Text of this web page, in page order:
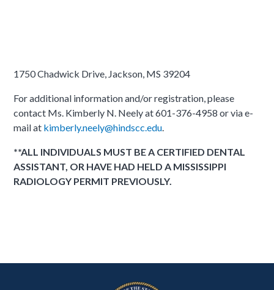
1750 Chadwick Drive, Jackson, MS 39204
For additional information and/or registration, please
contact Ms. Kimberly N. Neely at 601-376-4958 or via e-
mail at kimberly.neely@hindscc.edu.
**ALL INDIVIDUALS MUST BE A CERTIFIED DENTAL
ASSISTANT, OR HAVE HAD HELD A MISSISSIPPI
RADIOLOGY PERMIT PREVIOUSLY.